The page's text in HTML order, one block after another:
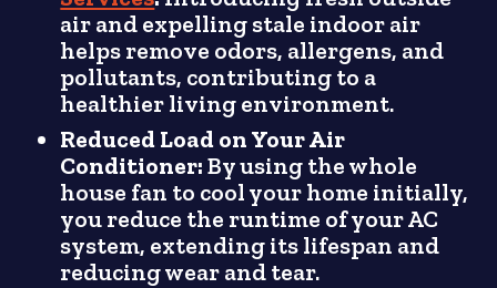
air and expelling stale indoor air
helps remove odors, allergens, and
pollutants, contributing to a
healthier living environment.
Reduced Load on Your Air
Conditioner:By using the whole
house fan to cool your home initially,
you reduce the runtime of your AC
system, extending its lifespan and
reducing wear and tear.